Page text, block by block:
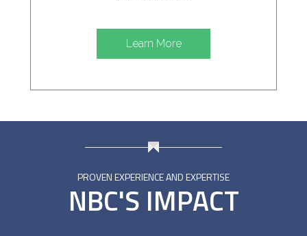
Learn More
PROVEN EXPERIENCE AND EXPERTISE
NBC'S IMPACT